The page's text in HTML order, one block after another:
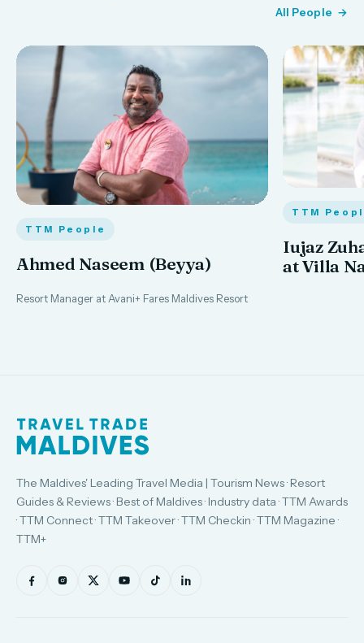
All People
TTM People
Ahmed Naseem (Beyya)
Resort Manager at Avani+ Fares Maldives Resort
TTM
Iujaz
at Villa
The Maldives' Leading Travel Media | Tourism News · Resort
Guides & Reviews · Best of Maldives · Industry data · TTM Awards
· TTM Connect · TTM Takeover · TTM Checkin · TTM Magazine ·
TTM+